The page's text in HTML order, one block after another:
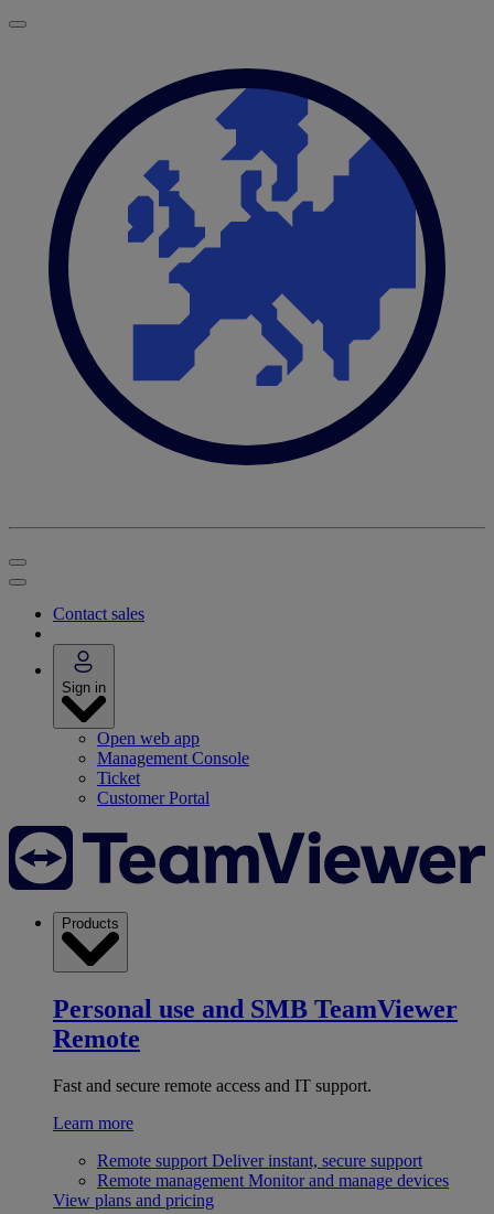
Contact sales
Sign in
Open web app
Management Console
Ticket
Customer Portal
Products
Personal use and SMB TeamViewer
Remote
Fast and secure remote access and IT support.
Learn more
Remote support Deliver instant, secure support
Remote management Monitor and manage devices
View plans and pricing